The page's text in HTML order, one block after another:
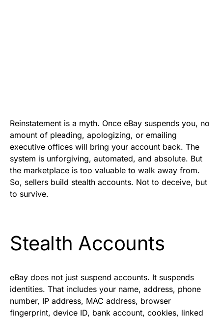
Reinstatement is a myth. Once eBay suspends you, no
amount of pleading, apologizing, or emailing
executive offices will bring your account back. The
system is unforgiving, automated, and absolute. But
the marketplace is too valuable to walk away from.
So, sellers build stealth accounts. Not to deceive, but
to survive.
Stealth Accounts
eBay does not just suspend accounts. It suspends
identities. That includes your name, address, phone
number, IP address, MAC address, browser
fingerprint, device ID, bank account, cookies, linked